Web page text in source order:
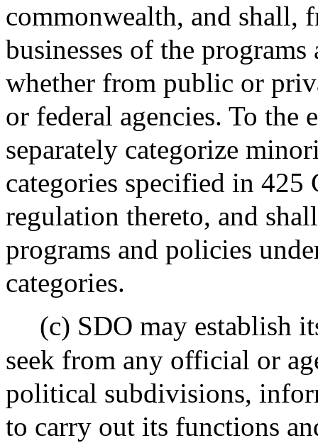
commonwealth, and shall,
businesses of the
whether from public or
or federal agencies. To the
separately categorize
categories specified in 425
regulation thereto, and
programs and policies
categories.
(c) SDO may establish
seek from any official or
political subdivisions,
to carry out its functions